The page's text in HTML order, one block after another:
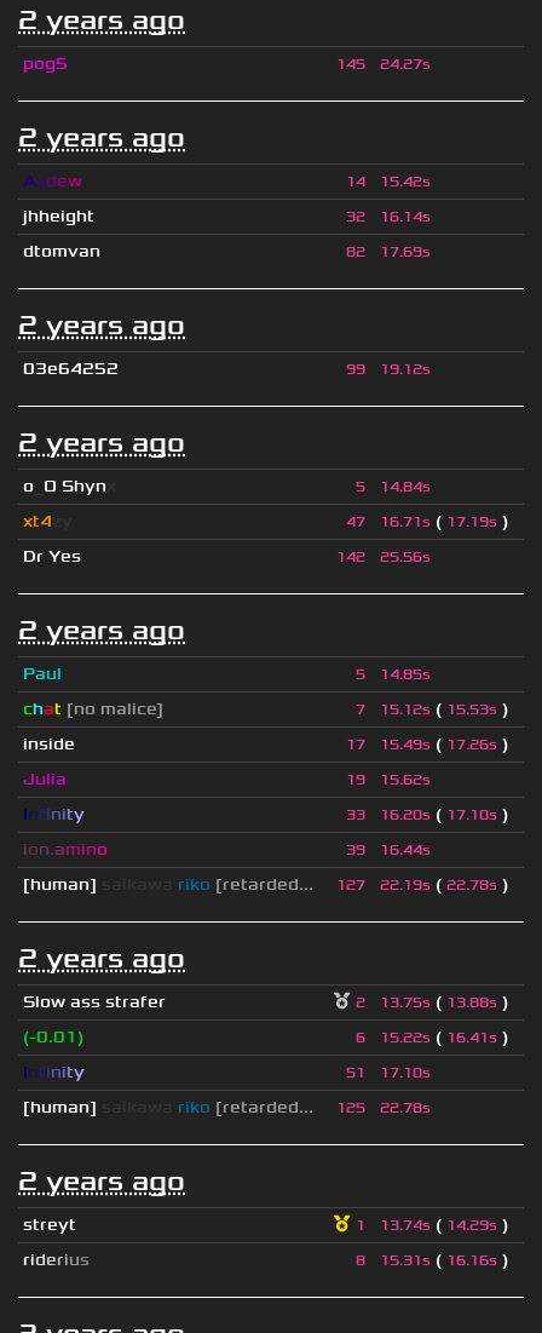
2 years ago
pog5 145 24.27s
2 years ago
Asdew 14 15.42s
jhheight 32 16.14s
dtomvan 82 17.69s
2 years ago
03e64252 99 19.12s
2 years ago
o O Shyn 5 14.84s
xt4 47 16.71s ( 17.19s )
Dr Yes
142 25.56s
2 years ago
Paul 5 14.85s
chat [no malice] 7 15.12s ( 15.53s )
inside
17 15.49s ( 17.26s )
Julia
19 15.62s
Infinity 33 16.20s ( 17.10s )
ion.amino 39 16.44s
[human] riko [retarded... 127 22.19s ( 22.78s )
2 years ago
Slow ass strafer 2 13.75s ( 13.88s )
(-0.01)
6 15.22s ( 16.41s )
Infinity 51 17.10s
[human] riko [retarded... 125 22.78s
2 years ago
streyt 1 13.74s ( 14.29s )
riderius 8 15.31s ( 16.16s )